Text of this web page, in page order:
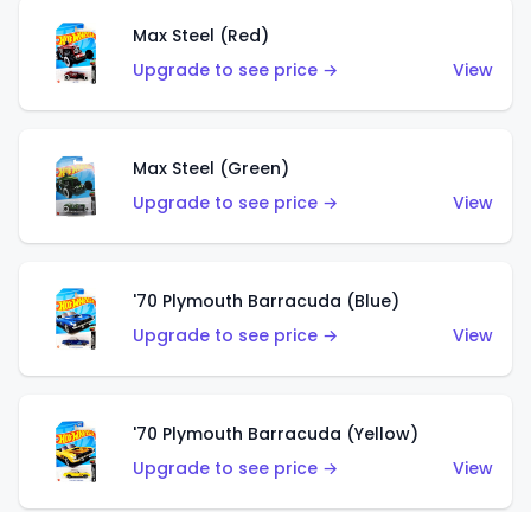
Max Steel (Red)
Upgrade to see price →
View
Max Steel (Green)
Upgrade to see price →
View
'70 Plymouth Barracuda (Blue)
Upgrade to see price →
View
'70 Plymouth Barracuda (Yellow)
Upgrade to see price →
View